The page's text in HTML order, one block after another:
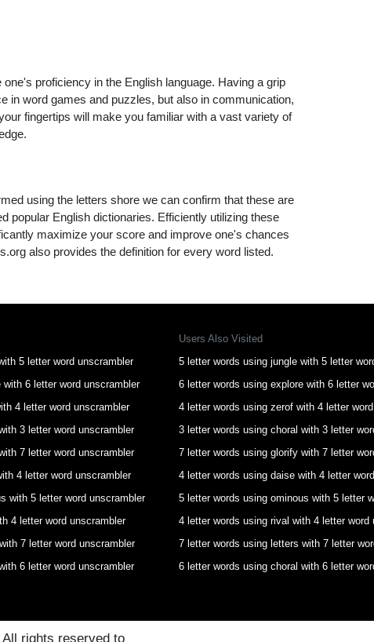
proficiency in the English language. Having a grip
in word games and puzzles, but also in communication,
fingertips will make you familiar with a vast variety of
using the letters shore we can confirm that these are
popular English dictionaries. Efficiently utilizing these
maximize your score and improve one's chances
also provides the definition for every word listed.
5 letter word unscrambler
6 letter word unscrambler
4 letter word unscrambler
3 letter word unscrambler
7 letter word unscrambler
4 letter word unscrambler
with 5 letter word unscrambler
4 letter word unscrambler
7 letter word unscrambler
6 letter word unscrambler
Users Also Visited
5 letter words using jungle with 5 letter
6 letter words using explore with 6 letter
4 letter words using zerof with 4 letter
3 letter words using choral with 3 letter
7 letter words using glorify with 7 letter
4 letter words using daise with 4 letter
5 letter words using ominous with 5 letter
4 letter words using rival with 4 letter word
7 letter words using letters with 7 letter
6 letter words using choral with 6 letter
rights reserved to